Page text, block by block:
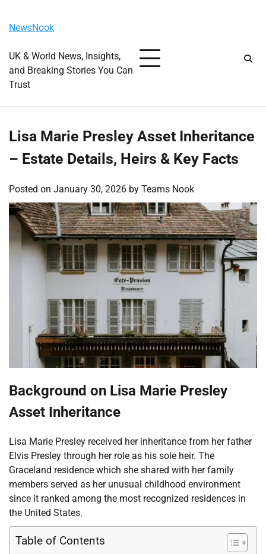
content
NewsNook
UK & World News, Insights,
and Breaking Stories You Can
Trust
Lisa Marie Presley Asset Inheritance
– Estate Details, Heirs & Key Facts
Posted on January 30, 2026 by Teams Nook
Background on Lisa Marie Presley
Asset Inheritance
Lisa Marie Presley received her inheritance from her father
Elvis Presley through her role as his sole heir. The
Graceland residence which she shared with her family
members served as her unusual childhood environment
since it ranked among the most recognized residences in
the United States.
Table of Contents